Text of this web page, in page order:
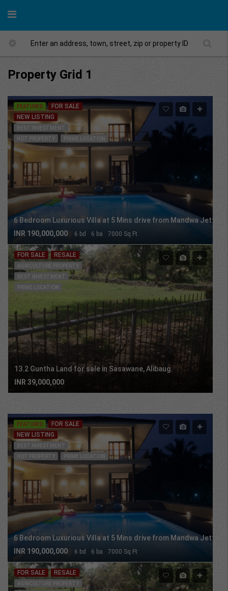
Property Grid 1
FEATURED
FOR SALE
NEW LISTING
BEST INVESTMENT
HOT PROPERTY
PRIME LOCATION
6 Bedroom Luxurious Villa at 5 Mins drive from Mandwa Jetty
INR 190,000,000
6 bd 6 ba 7000 Sq Ft
FOR SALE RESALE
AGRICULTURE PROPERTY
BEST INVESTMENT
PRIME LOCATION
13.2 Guntha Land for sale in Sasawane, Alibaug.
INR 39,000,000
Property Grid 2
FEATURED
FOR SALE
NEW LISTING
BEST INVESTMENT
HOT PROPERTY
PRIME LOCATION
6 Bedroom Luxurious Villa at 5 Mins drive from Mandwa Jetty
INR 190,000,000
6 bd 6 ba 7000 Sq Ft
FOR SALE RESALE
AGRICULTURE PROPERTY